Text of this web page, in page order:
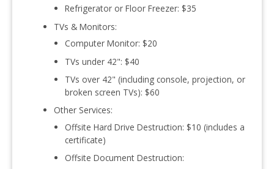
Refrigerator or Floor Freezer: $35
TVs & Monitors:
Computer Monitor: $20
TVs under 42": $40
TVs over 42" (including console, projection, or
broken screen TVs): $60
Other Services:
Offsite Hard Drive Destruction: $10 (includes a
certificate)
Offsite Document Destruction: